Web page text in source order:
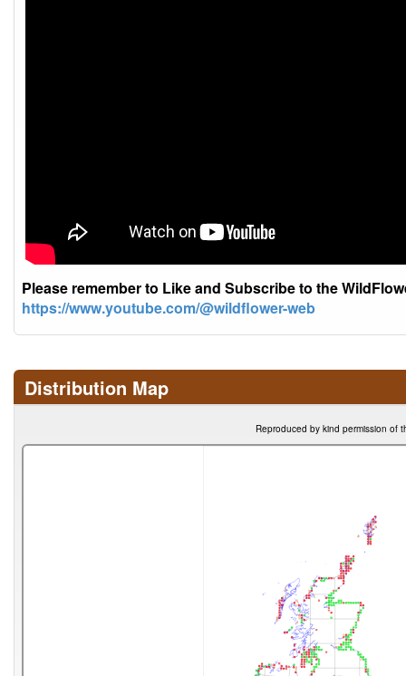
Please remember to Like and Subscribe to the
https://www.youtube.com/@wildflower-web
Distribution Map
Reproduced by kind permission of